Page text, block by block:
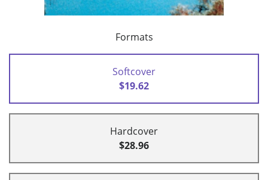
Formats
Softcover
$19.62
Hardcover
$28.96